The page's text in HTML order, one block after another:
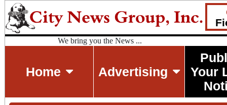
We bring you the News ...
Home Advertising
Your